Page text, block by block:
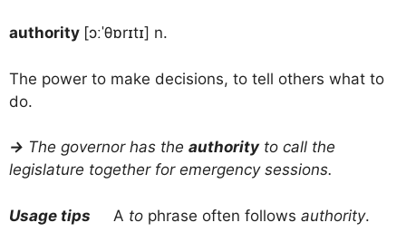
authority [ɔːˈθɒrɪtɪ] n.
The power to make decisions, to tell others what to
do.
→ The governor has the authorityto call the
legislature together for emergency sessions.
Usage tips A to phrase often follows authority.